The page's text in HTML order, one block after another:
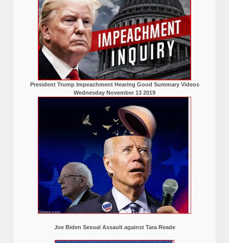
President Trump Impeachment Hearing Good Summary Videos
Wednesday November 13 2019
Joe Biden Sexual Assault against Tara Reade